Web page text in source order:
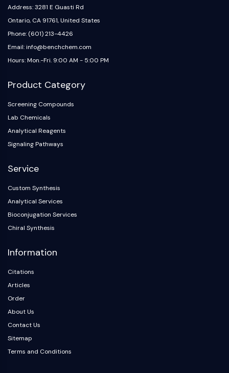
FKBP
SOD
IRAK
PD-1/PD-L1
STING
CXCR
NOD-like Receptor (NLR)
Glucocorticoid Receptor
Toll-like Receptor (TLR)
Histamine Receptor
COX
Reactive Oxygen Species (ROS)
Necrotic Cell DeathSynonyms: Necrosis
Mitochondria-dependent Pathway
Extrinsic PathwaySynonyms: Death
Receptor-mediated Pathway
Apoptosis
Address: 3281 E Guasti Rd
Ontario, CA 91761, United States
Phone: (601) 213-4426
Email: info@benchchem.com
Hours: Mon.-Fri. 9:00 AM - 5:00 PM
Product Category
Screening Compounds
Lab Chemicals
Analytical Reagents
Signaling Pathways
Service
Custom Synthesis
Analytical Services
Bioconjugation Services
Chiral Synthesis
Information
Citations
Articles
Order
About Us
Contact Us
Sitemap
Terms and Conditions